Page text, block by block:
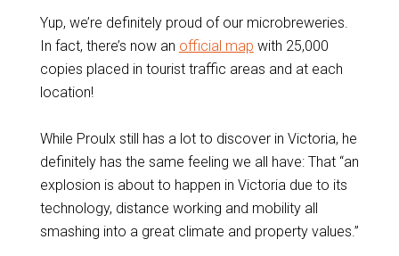
Yup, we’re definitely proud of our microbreweries.
In fact, there’s now an official map with 25,000
copies placed in tourist traffic areas and at each
location!
While Proulx still has a lot to discover in Victoria, he
definitely has the same feeling we all have: That “an
explosion is about to happen in Victoria due to its
technology, distance working and mobility all
smashing into a great climate and property values.”